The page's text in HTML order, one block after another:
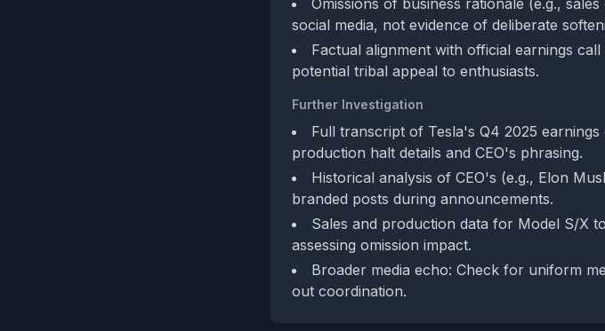
Omissions of business rationale (e.g.,
social media, not evidence of deliberate
Factual alignment with official earnings
potential tribal appeal to enthusiasts.
Further Investigation
Full transcript of Tesla's Q4 2025
production halt details and CEO's phrasing.
Historical analysis of CEO's (e.g., Elon
branded posts during announcements.
Sales and production data for Model S/X
assessing omission impact.
Broader media echo: Check for uniform
out coordination.